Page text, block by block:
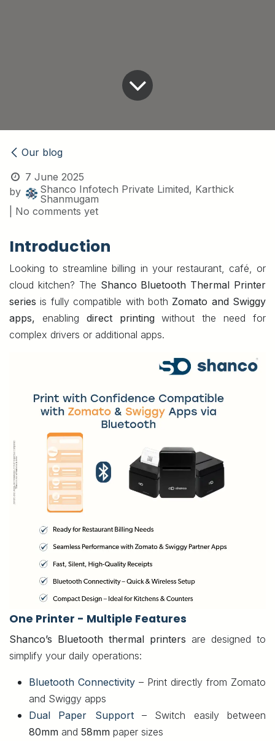
Our blog
7 June 2025
by
Shanco Infotech Private Limited, Karthick
Shanmugam
| No comments yet
Introduction
Looking to streamline billing in your restaurant, café, or
cloud kitchen? The Shanco Bluetooth Thermal Printer
series is fully compatible with both Zomato and Swiggy
apps, enabling direct printingwithout the need for
complex drivers or additional apps.
One Printer - Multiple Features
Shanco’s Bluetooth thermal printers are designed to
simplify your daily operations:
Bluetooth Connectivity – Print directly from Zomato
and Swiggy apps
Dual Paper Support– Switch easily between
80mm and 58mm paper sizes